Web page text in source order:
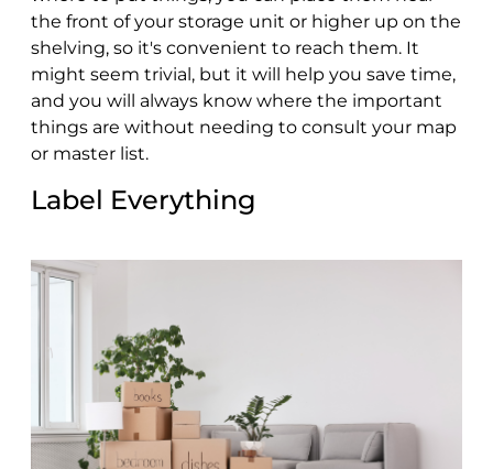
the front of your storage unit or higher up on the
shelving, so it's convenient to reach them. It
might seem trivial, but it will help you save time,
and you will always know where the important
things are without needing to consult your map
or master list.
Label Everything